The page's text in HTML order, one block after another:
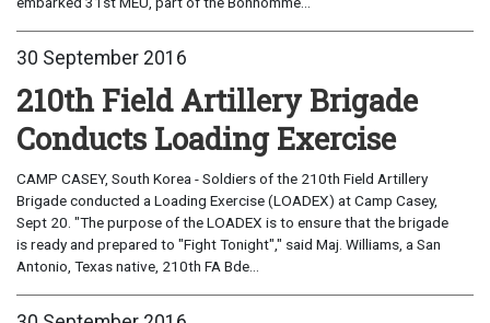
30 September 2016
210th Field Artillery Brigade
Conducts Loading Exercise
CAMP CASEY, South Korea - Soldiers of the 210th Field Artillery
Brigade conducted a Loading Exercise (LOADEX) at Camp Casey,
Sept 20. "The purpose of the LOADEX is to ensure that the brigade
is ready and prepared to "Fight Tonight"," said Maj. Williams, a San
Antonio, Texas native, 210th FA Bde...